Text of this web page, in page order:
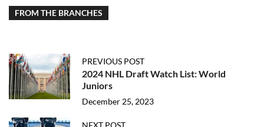
FROM THE BRANCHES
PREVIOUS POST
2024 NHL Draft Watch List: World
Juniors
December 25, 2023